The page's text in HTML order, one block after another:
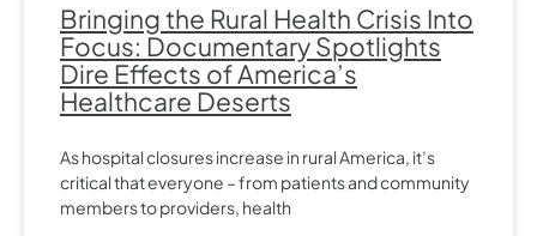
Bringing the Rural Health Crisis Into
Focus: Documentary Spotlights
Dire Effects of America’s
Healthcare Deserts
As hospital closures increase in rural America, it’s
critical that everyone – from patients and community
members to providers, health